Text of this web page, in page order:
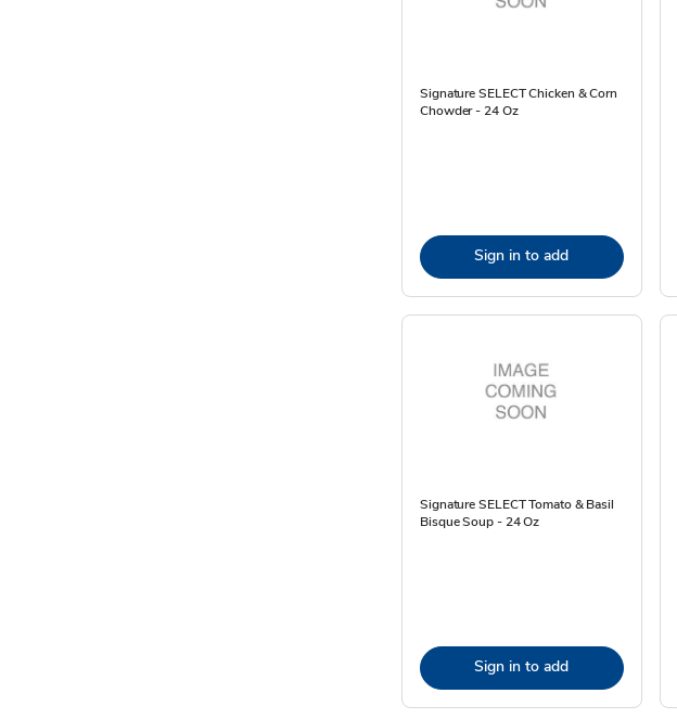
Signature SELECT Chicken & Corn
Chowder - 24 Oz
Sign in to add
Signature SELECT Tomato & Basil
Bisque Soup - 24 Oz
Sign in to add